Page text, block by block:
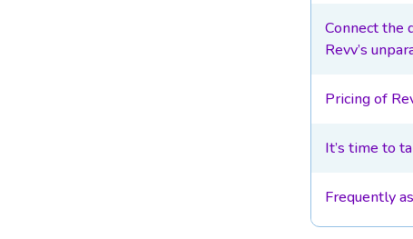
Connect the
Revv’s
Pricing of
It’s time to
Frequently